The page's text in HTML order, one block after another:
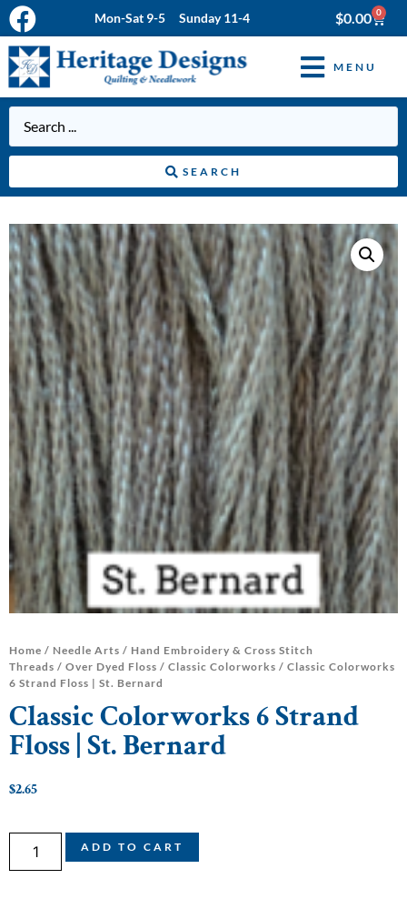
Mon-Sat 9-5 Sunday 11-4 $0.00 0
MENU
SEARCH
Home / Needle Arts / Hand Embroidery & Cross Stitch
Threads / Over Dyed Floss / Classic Colorworks / Classic Colorworks
6 Strand Floss | St. Bernard
Classic Colorworks 6 Strand
Floss | St. Bernard
$2.65
ADD TO CART